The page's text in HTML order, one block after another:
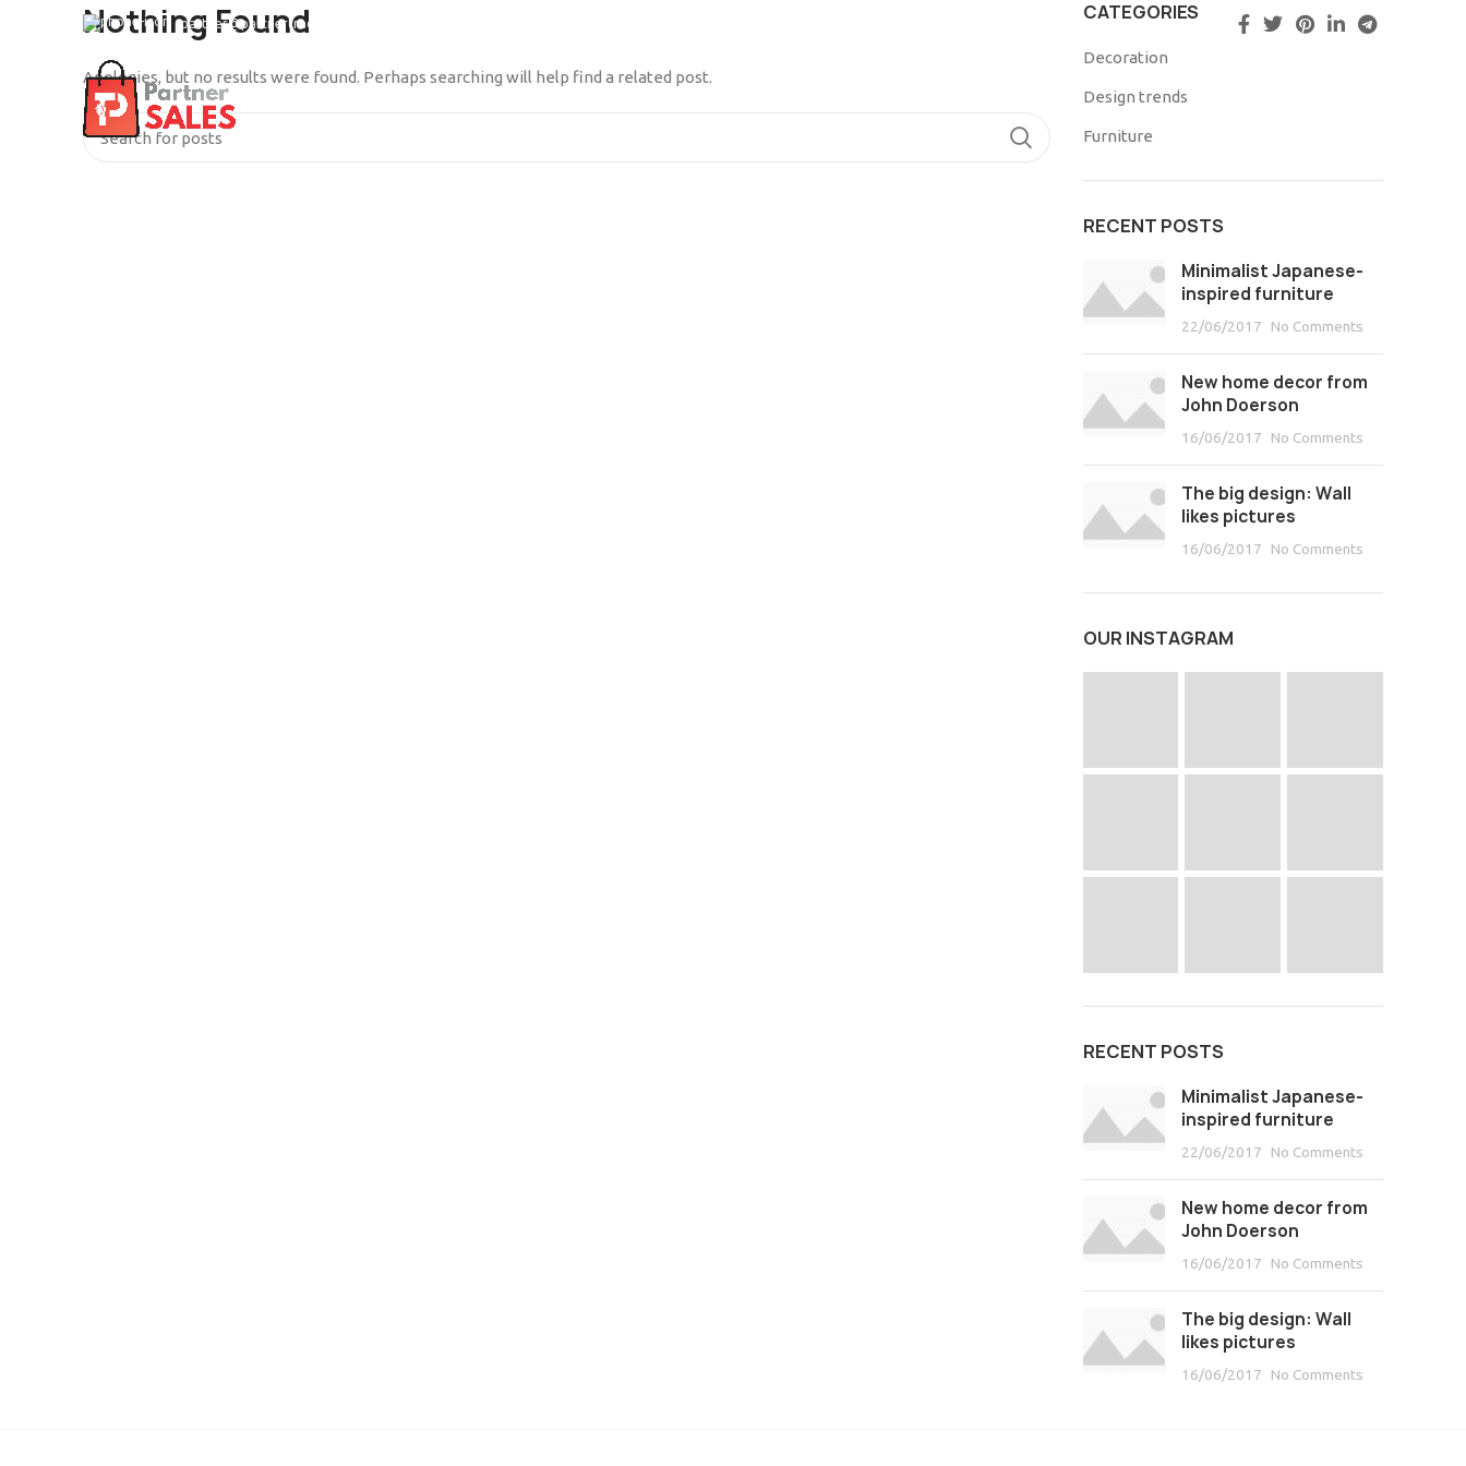
partner@partnertrade.cl
Nothing Found
Apologies, but no results were found. Perhaps searching will help find a related post.
CATEGORIES
Decoration
Design trends
Furniture
RECENT POSTS
Minimalist Japanese-
inspired furniture
22/06/2017 No Comments
New home decor from
John Doerson
16/06/2017 No Comments
The big design: Wall
likes pictures
16/06/2017 No Comments
OUR INSTAGRAM
RECENT POSTS
Minimalist Japanese-
inspired furniture
22/06/2017 No Comments
New home decor from
John Doerson
16/06/2017 No Comments
The big design: Wall
likes pictures
16/06/2017 No Comments